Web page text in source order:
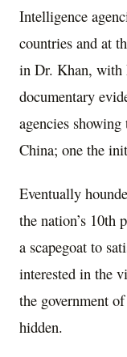
Intelligence
countries and at
in Dr. Khan, with
documentary
agencies
China; one the
Eventually
the nation’s 10th
a scapegoat to
interested in the
the government
hidden.